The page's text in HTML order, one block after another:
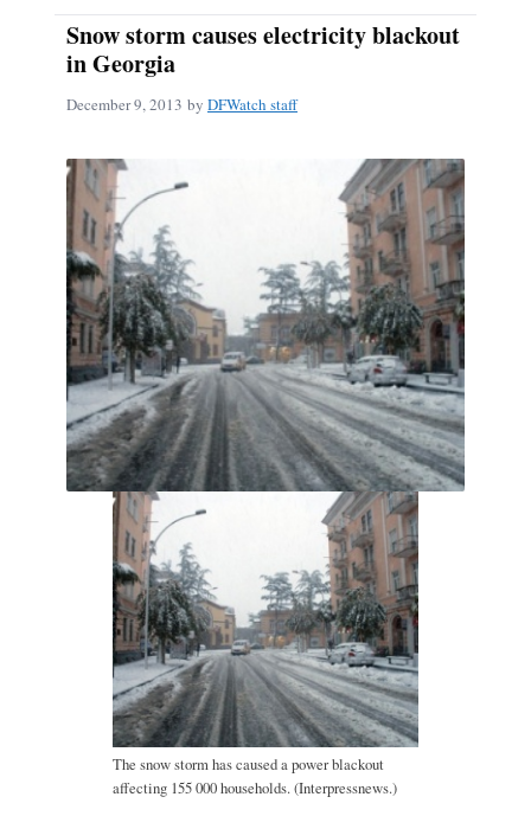
Snow storm causes electricity blackout
in Georgia
December 9, 2013 by DFWatch staff
The snow storm has caused a power blackout
affecting 155 000 households. (Interpressnews.)